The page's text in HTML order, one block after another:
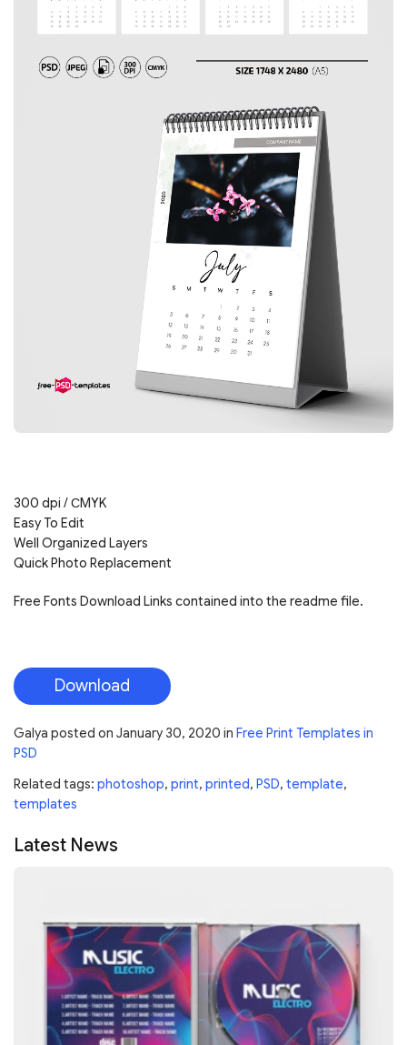
300 dpi / СMYK
Easy To Edit
Well Organized Layers
Quick Photo Replacement
Free Fonts Download Links contained into the readme file.
Download
Galya posted on January 30, 2020 in Free Print Templates in
PSD
Related tags: photoshop, print, printed, PSD, template,
templates
Latest News